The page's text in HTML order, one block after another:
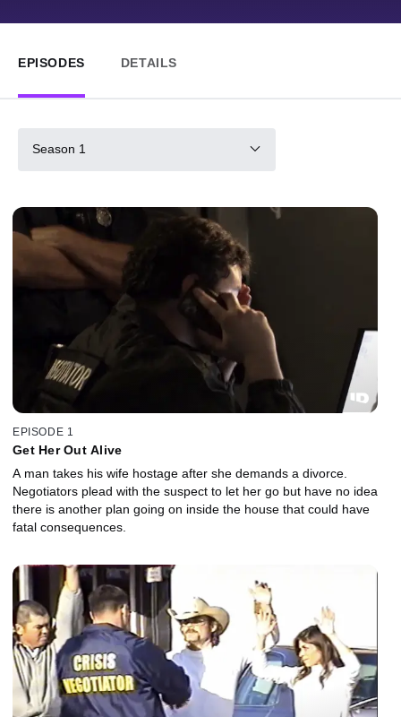
EPISODES DETAILS
Season 1
EPISODE 1
Get Her Out Alive
A man takes his wife hostage after she demands a divorce.
Negotiators plead with the suspect to let her go but have no idea
there is another plan going on inside the house that could have
fatal consequences.